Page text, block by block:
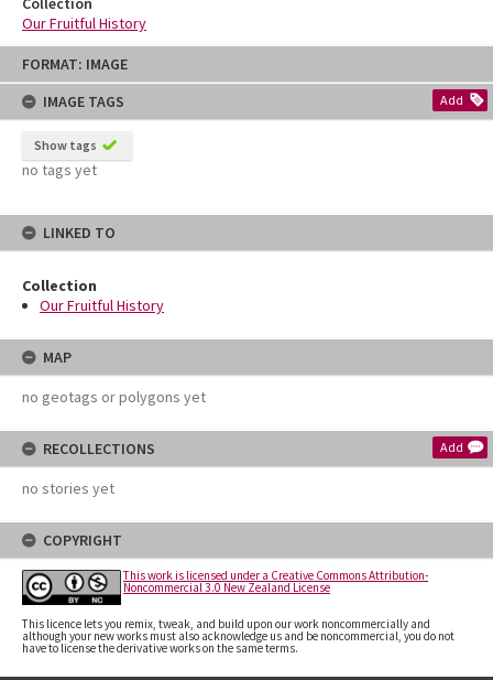
Skip
content
FORMAT: IMAGE
IMAGE TAGS
Add
Show tags
no tags yet
LINKED TO
Collection
Our Fruitful History
MAP
no geotags or polygons yet
RECOLLECTIONS Add
no stories yet
COPYRIGHT
This work is licensed under a Creative Commons Attribution-
Noncommercial 3.0 New Zealand License
This licence lets you remix, tweak, and build upon our work noncommercially and
although your new works must also acknowledge us and be noncommercial, you do not
have to license the derivative works on the same terms.
Our Fruitful History